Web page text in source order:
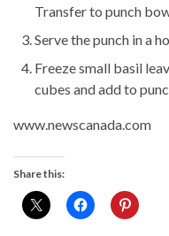
Transfer to punch
Serve the punch in a
Freeze small basil
cubes and add to
www.newscanada.com
Share this: